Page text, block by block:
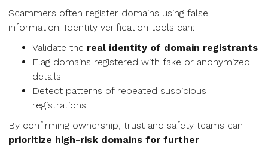
Scammers often register domains using false
information. Identity verification tools can:
Validate the real identity of domain registrants
Flag domains registered with fake or anonymized
details
Detect patterns of repeated suspicious
registrations
By confirming ownership, trust and safety teams can
prioritize high-risk domains for further